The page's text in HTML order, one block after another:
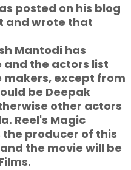
posted on his blog
and wrote that
Mantodi has
the actors list
except from
be Deepak
other actors
Reel's Magic
the producer of this
the movie will be